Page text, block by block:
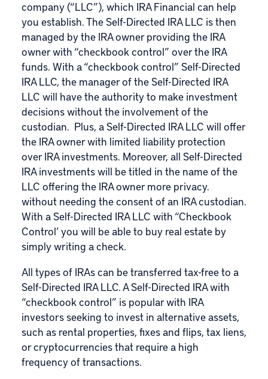
company (“LLC”), which IRA Financial can help
you establish. The Self-Directed IRA LLC is then
managed by the IRA owner providing the IRA
owner with “checkbook control” over the IRA
funds. With a “checkbook control” Self-Directed
IRA LLC, the manager of the Self-Directed IRA
LLC will have the authority to make investment
decisions without the involvement of the
custodian. Plus, a Self-Directed IRA LLC will offer
the IRA owner with limited liability protection
over IRA investments. Moreover, all Self-Directed
IRA investments will be titled in the name of the
LLC offering the IRA owner more privacy.
without needing the consent of an IRA custodian.
With a Self-Directed IRA LLC with “Checkbook
Control’ you will be able to buy real estate by
simply writing a check.
All types of IRAs can be transferred tax-free to a
Self-Directed IRA LLC. A Self-Directed IRA with
“checkbook control” is popular with IRA
investors seeking to invest in alternative assets,
such as rental properties, fixes and flips, tax liens,
or cryptocurrencies that require a high
frequency of transactions.